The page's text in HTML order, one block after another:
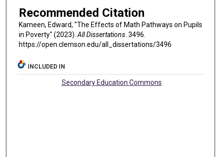
Recommended Citation
Kameen, Edward, "The Effects of Math Pathways on Pupils
in Poverty" (2023).All Dissertations. 3496.
https://open.clemson.edu/all_dissertations/3496
INCLUDED IN
Secondary Education Commons